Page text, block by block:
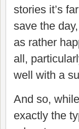
stories it’s
save the
as rather
all,
well with a
And so,
exactly the